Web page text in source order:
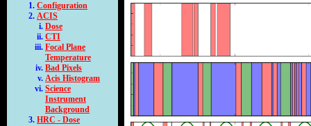
Configuration
ACIS
Dose
CTI
Focal Plane
Temperature
Bad Pixels
Acis Histogram
Science
Instrument
Background
HRC - Dose